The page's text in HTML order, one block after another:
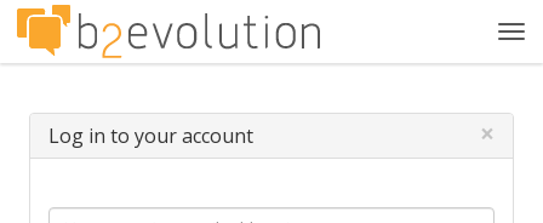
Log in to your account ×